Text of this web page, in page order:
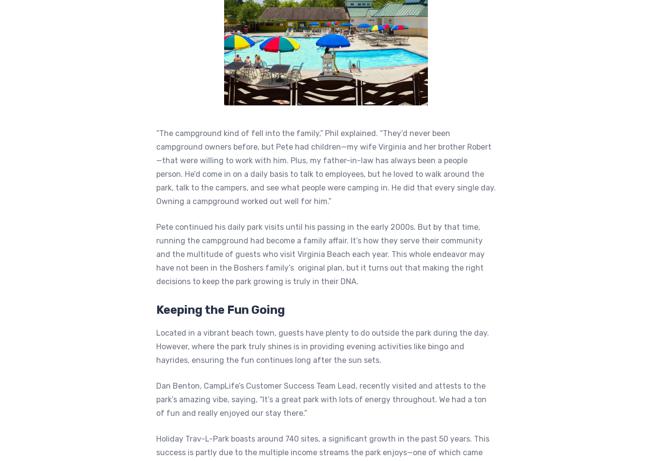
“The campground kind of fell into the family,” Phil explained. “They’d never been
campground owners before, but Pete had children—my wife Virginia and her brother Robert
—that were willing to work with him. Plus, my father-in-law has always been a people
person. He’d come in on a daily basis to talk to employees, but he loved to walk around the
park, talk to the campers, and see what people were camping in. He did that every single day.
Owning a campground worked out well for him.”
Pete continued his daily park visits until his passing in the early 2000s. But by that time,
running the campground had become a family affair. It’s how they serve their community
and the multitude of guests who visit Virginia Beach each year. This whole endeavor may
have not been in the Boshers family’s original plan, but it turns out that making the right
decisions to keep the park growing is truly in their DNA.
Keeping the Fun Going
Located in a vibrant beach town, guests have plenty to do outside the park during the day.
However, where the park truly shines is in providing evening activities like bingo and
hayrides, ensuring the fun continues long after the sun sets.
Dan Benton, CampLife’s Customer Success Team Lead, recently visited and attests to the
park’s amazing vibe, saying, “It’s a great park with lots of energy throughout. We had a ton
of fun and really enjoyed our stay there.”
Holiday Trav-L-Park boasts around 740 sites, a significant growth in the past 50 years. This
success is partly due to the multiple income streams the park enjoys—one of which came